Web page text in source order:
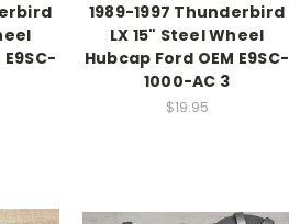
1989-1997 Thunderbird
LX 15" Steel Wheel
Hubcap Ford OEM E9SC-
1000-AC 3
$19.95